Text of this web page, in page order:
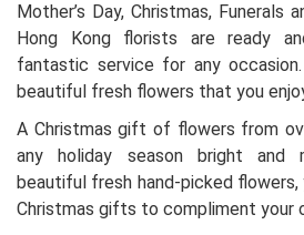
Mother’s Day, Christmas, Funerals
Hong Kong florists are ready
fantastic service for any
beautiful fresh flowers that you
A Christmas gift of flowers from
any holiday season bright and
beautiful fresh hand-picked
Christmas gifts to compliment your